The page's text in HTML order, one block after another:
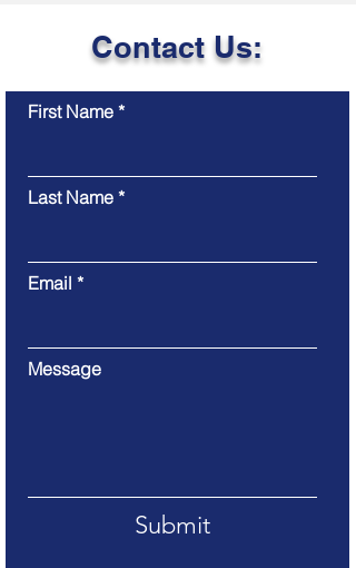
Contact Us:
First Name
Last Name
Email
Message
Submit